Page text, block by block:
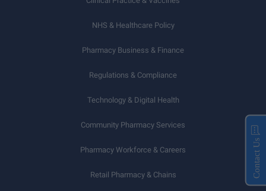
NHS & Healthcare Policy
Pharmacy Business & Finance
Regulations & Compliance
Technology & Digital Health
Community Pharmacy Services
Pharmacy Workforce & Careers
Retail Pharmacy & Chains Contact Us